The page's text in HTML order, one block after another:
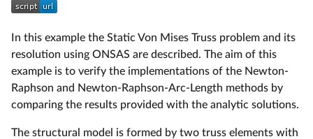
In this example the Static Von Mises Truss problem and its
resolution using ONSAS are described. The aim of this
example is to verify the implementations of the Newton-
Raphson and Newton-Raphson-Arc-Length methods by
comparing the results provided with the analytic solutions.
The structural model is formed by two truss elements with